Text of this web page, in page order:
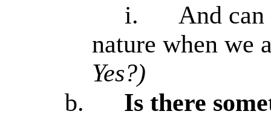
i.
And can
nature when we
Yes?)
b.
Is there